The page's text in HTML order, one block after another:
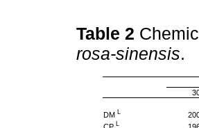
Table 2
rosa-sinensis.
DM L
L